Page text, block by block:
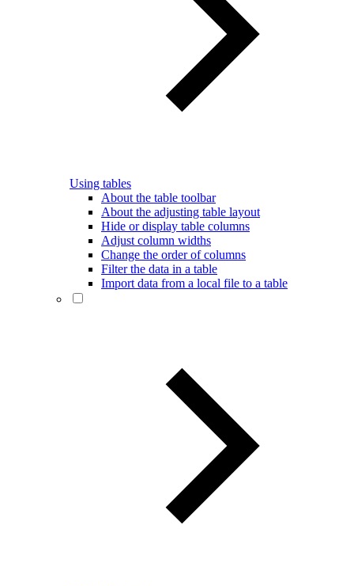
Using tables
About the table toolbar
About the adjusting table layout
Hide or display table columns
Adjust column widths
Change the order of columns
Filter the data in a table
Import data from a local file to a table